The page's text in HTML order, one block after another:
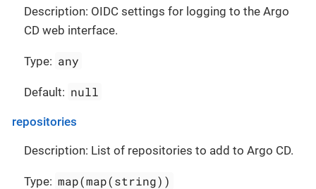
Description: OIDC settings for logging to the Argo
CD web interface.
Type: any
Default: null
repositories
Description: List of repositories to add to Argo CD.
Type: map(map(string))